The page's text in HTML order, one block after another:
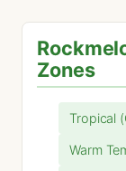
Zones
Tropical
Warm